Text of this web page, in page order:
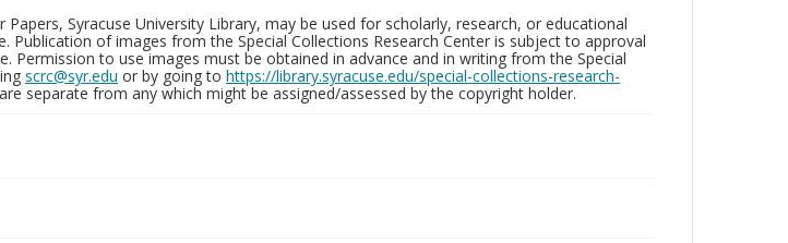
Syracuse University Library, may be used for scholarly, research, or educational
Publication of images from the Special Collections Research Center is subject to approval
Permission to use images must be obtained in advance and in writing from the Special
scrc@syr.edu or by going to https://library.syracuse.edu/special-collections-research-
separate from any which might be assigned/assessed by the copyright holder.